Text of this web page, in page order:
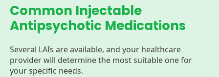
Common Injectable
Antipsychotic Medications
Several LAIs are available, and your healthcare
provider will determine the most suitable one for
your specific needs.